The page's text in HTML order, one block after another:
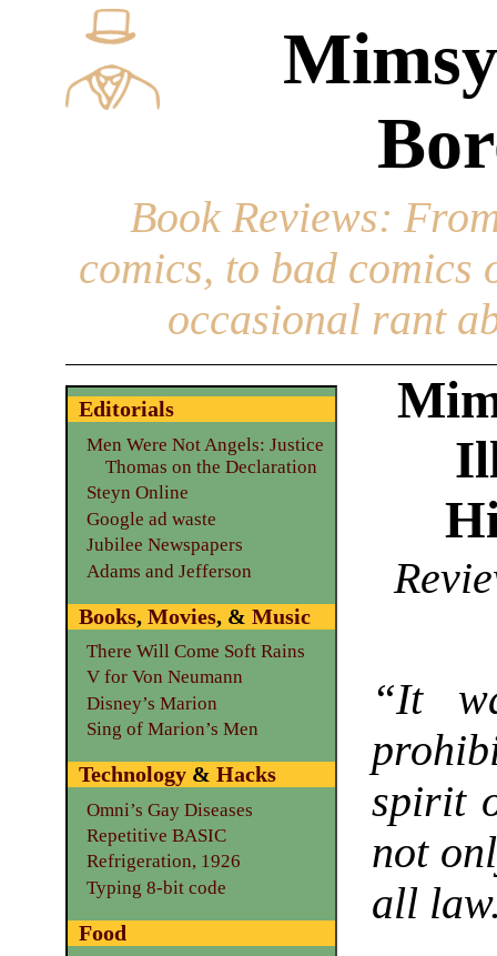
Book Reviews:
comics, to bad
occasional rant
“It
spirit
not
all
Editorials
Men Were Not Angels: Justice
Thomas on the Declaration
Steyn Online
Google ad waste
Jubilee Newspapers
Adams and Jefferson
Books, Movies, & Music
There Will Come Soft Rains
V for Von Neumann
Disney’s Marion
Sing of Marion’s Men
Technology& Hacks
Omni’s Gay Diseases
Repetitive BASIC
Refrigeration, 1926
Typing 8-bit code
Food